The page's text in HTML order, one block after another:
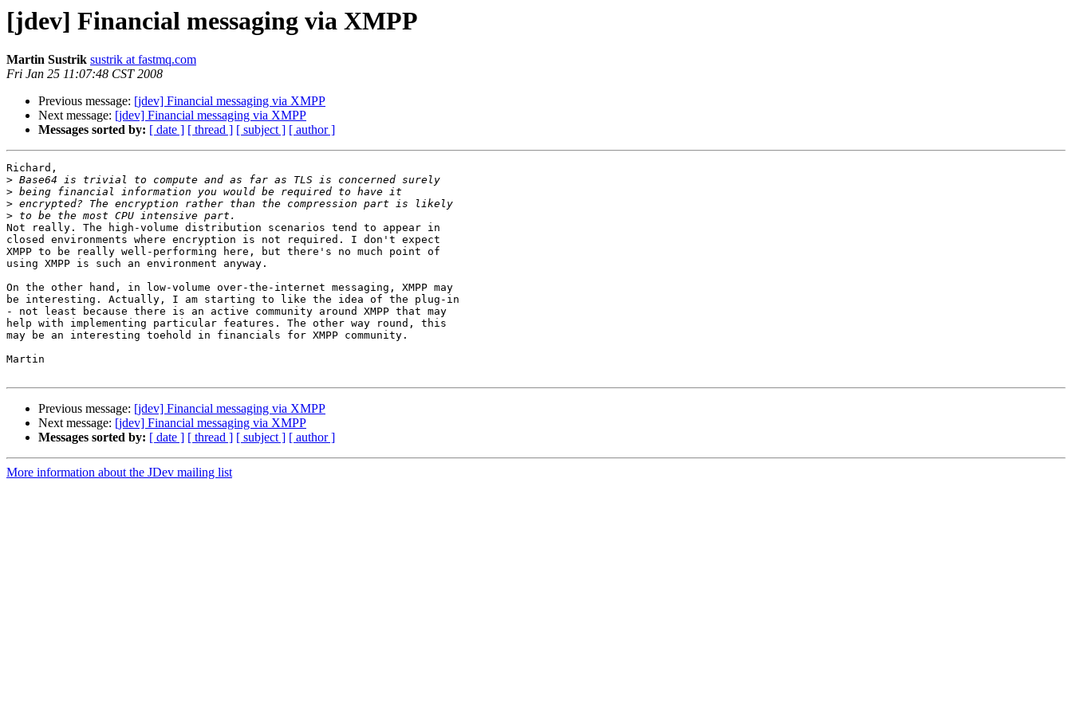
[jdev] Financial messaging via XMPP
Martin Sustrik sustrik at fastmq.com
Fri Jan 25 11:07:48 CST 2008
Previous message: [jdev] Financial messaging via XMPP
Next message: [jdev] Financial messaging via XMPP
Messages sorted by: [ date ] [ thread ] [ subject ] [ author ]
Richard,
>
>
>
>
Not really. The high-volume distribution scenarios tend to appear in
closed environments where encryption is not required. I don't expect
XMPP to be really well-performing here, but there's no much point of
using XMPP is such an environment anyway.
On the other hand, in low-volume over-the-internet messaging, XMPP may
be interesting. Actually, I am starting to like the idea of the plug-in
- not least because there is an active community around XMPP that may
help with implementing particular features. The other way round, this
may be an interesting toehold in financials for XMPP community.
Martin
Previous message: [jdev] Financial messaging via XMPP
Next message: [jdev] Financial messaging via XMPP
Messages sorted by: [ date ] [ thread ] [ subject ] [ author ]
More information about the JDev mailing list